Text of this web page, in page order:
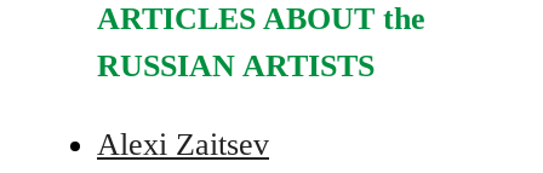
ARTICLES ABOUT the
RUSSIAN ARTISTS
Alexi Zaitsev